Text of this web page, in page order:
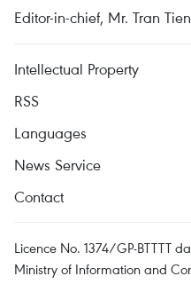
Editor-in-chief, Mr. Tran
Intellectual Property
RSS
Languages
News Service
Contact
Licence No. 1374/GP-BTTTT
Ministry of Information and